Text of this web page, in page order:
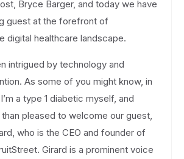
Bryce Barger, and today we have
guest at the forefront of
digital healthcare landscape.
intrigued by technology and
As some of you might know, in
a type 1 diabetic myself, and
than pleased to welcome our guest,
who is the CEO and founder of
Girard is a prominent voice